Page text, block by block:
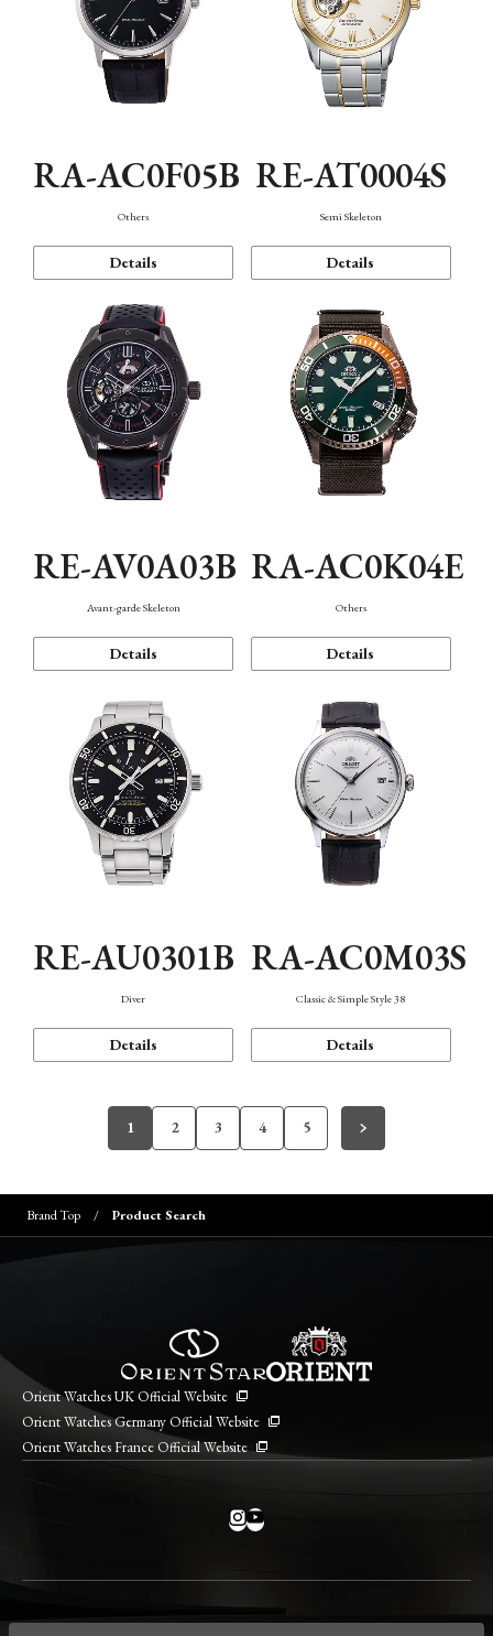
RA-AC0F05B
Others
Details
RE-AT0004S
Semi Skeleton
Details
RE-AV0A03B
Avant-garde Skeleton
Details
RA-AC0K04E
Others
Details
RE-AU0301B
Diver
Details
RA-AC0M03S
Classic & Simple Style 38
Details
1 2 3 4 5
Brand Top Product Search
Orient Watches UK Official Website
Orient Watches Germany Official Website
Orient Watches France Official Website